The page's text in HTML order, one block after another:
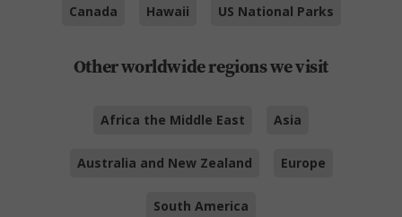
Canada Hawaii US National Parks
Other worldwide regions we visit
Africa the Middle East Asia
Australia and New Zealand Europe
South America